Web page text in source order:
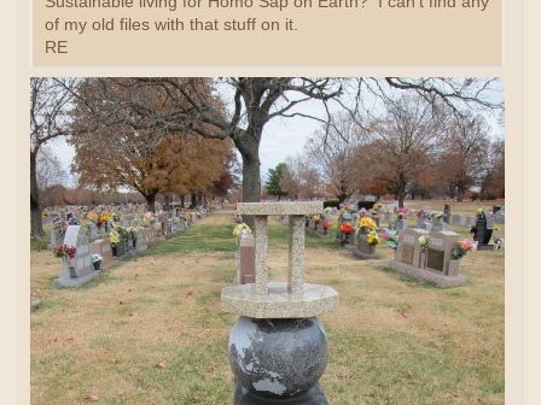
of my old files with that stuff on it.
RE